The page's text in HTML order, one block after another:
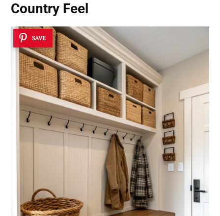
Country Feel
SAVE